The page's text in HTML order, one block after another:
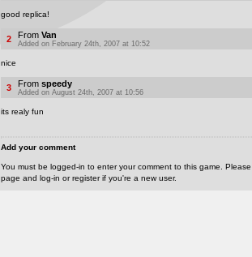
good replica!
2 From Van
Added on February 24th, 2007 at 10:52
nice
3 From speedy
Added on August 24th, 2007 at 10:56
its realy fun
Add your comment
You must be logged-in to enter your comment to this game.
page and log-in or register if you're a new user.